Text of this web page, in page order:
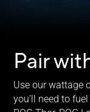
Pair
Use our wattage
you’ll need to